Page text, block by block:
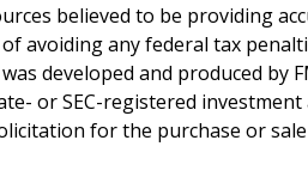
believed to be providing
avoiding any federal tax
developed and produced
or SEC-registered
for the purchase or